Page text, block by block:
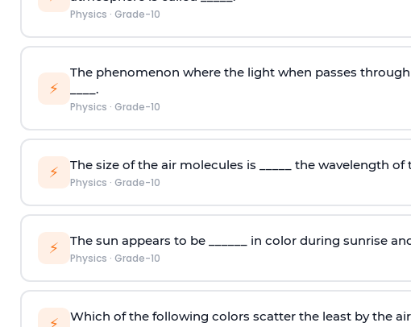
Physics · Grade-10
⚡
The phenomenon where the light when passes
____.
Physics · Grade-10
⚡ The size of the air molecules is _____ the wavelength of
Physics · Grade-10
⚡ The sun appears to be ______ in color during sunrise
Physics · Grade-10
Which of the following colors scatter the least by the